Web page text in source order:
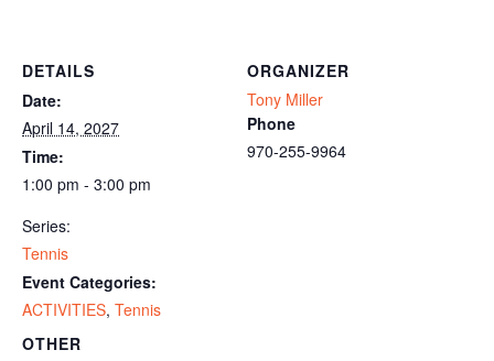
DETAILS
Date:
April 14, 2027
Time:
1:00 pm - 3:00 pm
Series:
Tennis
Event Categories:
ACTIVITIES, Tennis
ORGANIZER
Tony Miller
Phone
970-255-9964
OTHER